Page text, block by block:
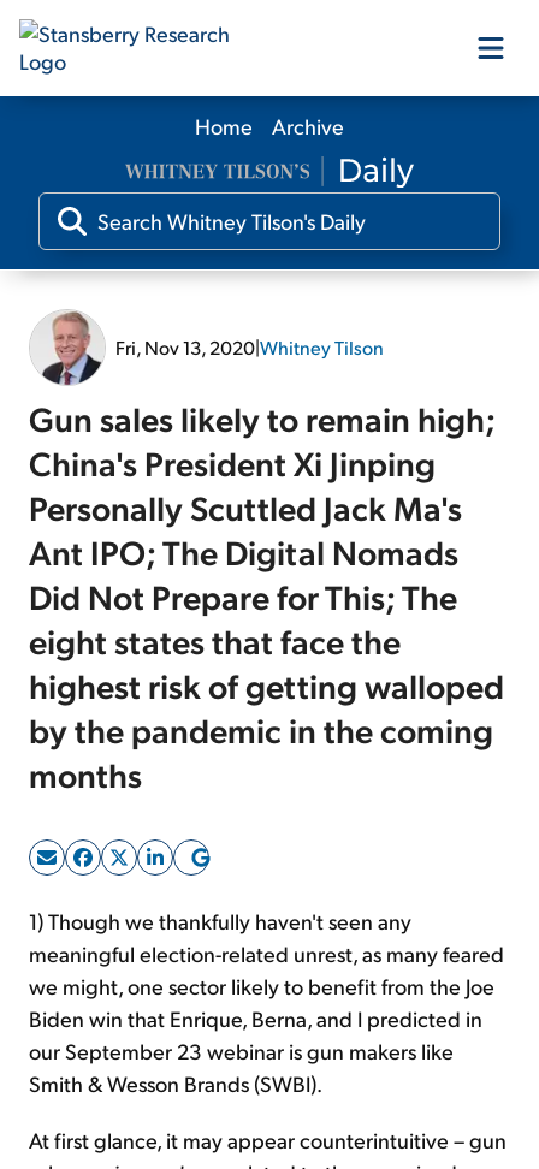
Our Products
Our Editors
Free Resources
Log In
Sign Up Free
Home Archive
Fri, Nov 13, 2020|Whitney Tilson
Gun sales likely to remain high;
China's President Xi Jinping
Personally Scuttled Jack Ma's
Ant IPO; The Digital Nomads
Did Not Prepare for This; The
eight states that face the
highest risk of getting walloped
by the pandemic in the coming
months
1) Though we thankfully haven't seen any
meaningful election-related unrest, as many feared
we might, one sector likely to benefit from the Joe
Biden win that Enrique, Berna, and I predicted in
our September 23 webinar is gun makers like
Smith & Wesson Brands (SWBI).
At first glance, it may appear counterintuitive – gun